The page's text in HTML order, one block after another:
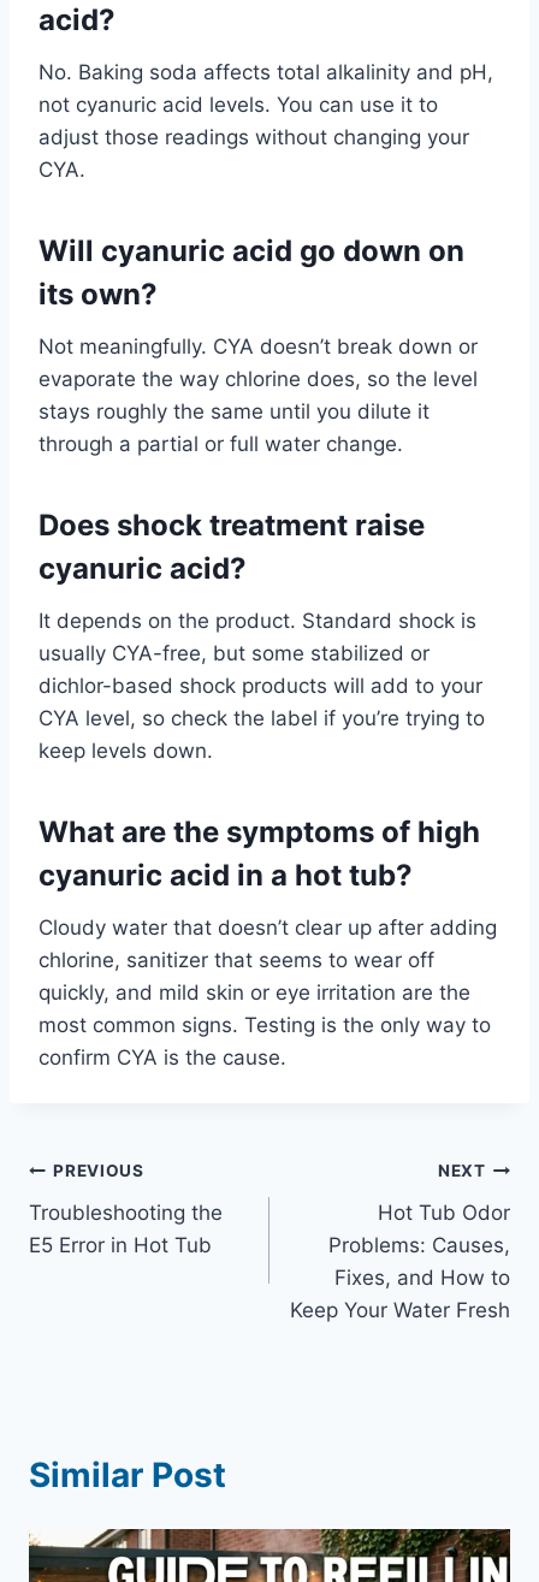
acid?
No. Baking soda affects total alkalinity and pH,
not cyanuric acid levels. You can use it to
adjust those readings without changing your
CYA.
Will cyanuric acid go down on
its own?
Not meaningfully. CYA doesn’t break down or
evaporate the way chlorine does, so the level
stays roughly the same until you dilute it
through a partial or full water change.
Does shock treatment raise
cyanuric acid?
It depends on the product. Standard shock is
usually CYA-free, but some stabilized or
dichlor-based shock products will add to your
CYA level, so check the label if you’re trying to
keep levels down.
What are the symptoms of high
cyanuric acid in a hot tub?
Cloudy water that doesn’t clear up after adding
chlorine, sanitizer that seems to wear off
quickly, and mild skin or eye irritation are the
most common signs. Testing is the only way to
confirm CYA is the cause.
Post
navigation
PREVIOUS
Troubleshooting the
E5 Error in Hot Tub
NEXT
Hot Tub Odor
Problems: Causes,
Fixes, and How to
Keep Your Water Fresh
Similar Post